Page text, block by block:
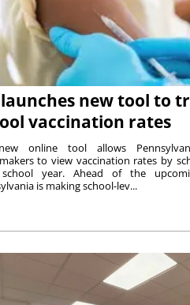
launches new tool to
vaccination rates
online tool allows
to view vaccination rates by
school year. Ahead of the
is making school-lev...